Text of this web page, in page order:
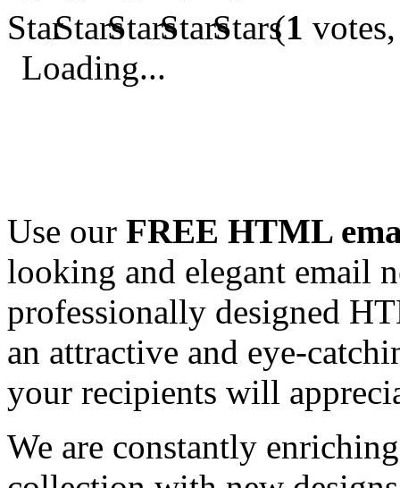
(1
Loading...
Use our FREE HTML
looking and elegant email
professionally designed
an attractive and eye-
your recipients will
We are constantly